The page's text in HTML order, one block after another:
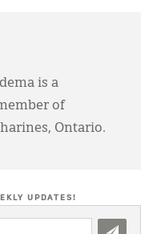
is a
of
Ontario.
UPDATES!